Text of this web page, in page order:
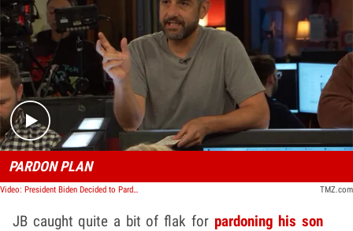
Play video content
PARDON PLAN
Video: President Biden Decided to Pardon Hunter Months Ago | TMZ TV TMZ.com
JB caught quite a bit of flak for pardoning his son